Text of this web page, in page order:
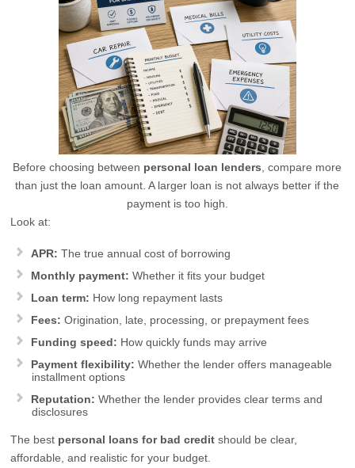
Before choosing between personal loan lenders , compare more
than just the loan amount. A larger loan is not always better if the
payment is too high.
Look at:
APR: The true annual cost of borrowing
Monthly payment: Whether it fits your budget
Loan term: How long repayment lasts
Fees: Origination, late, processing, or prepayment fees
Funding speed: How quickly funds may arrive
Payment flexibility: Whether the lender offers manageable
installment options
Reputation: Whether the lender provides clear terms and
disclosures
The best personal loans for bad credit should be clear,
affordable, and realistic for your budget.